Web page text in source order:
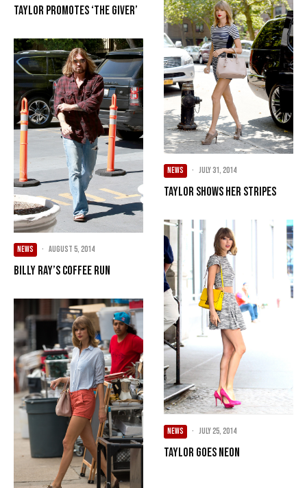
Taylor Promotes ‘The Giver’
NEWS · August 5, 2014
Billy Ray’s Coffee Run
NEWS · July 31, 2014
Taylor Shows Her Stripes
NEWS · July 25, 2014
Taylor Goes Neon